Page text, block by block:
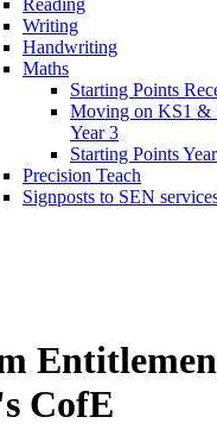
Reading
Writing
Handwriting
Maths
Starting Points
Moving on KS1 &
Year 3
Starting Points
Precision Teach
Signposts to SEN
CofE